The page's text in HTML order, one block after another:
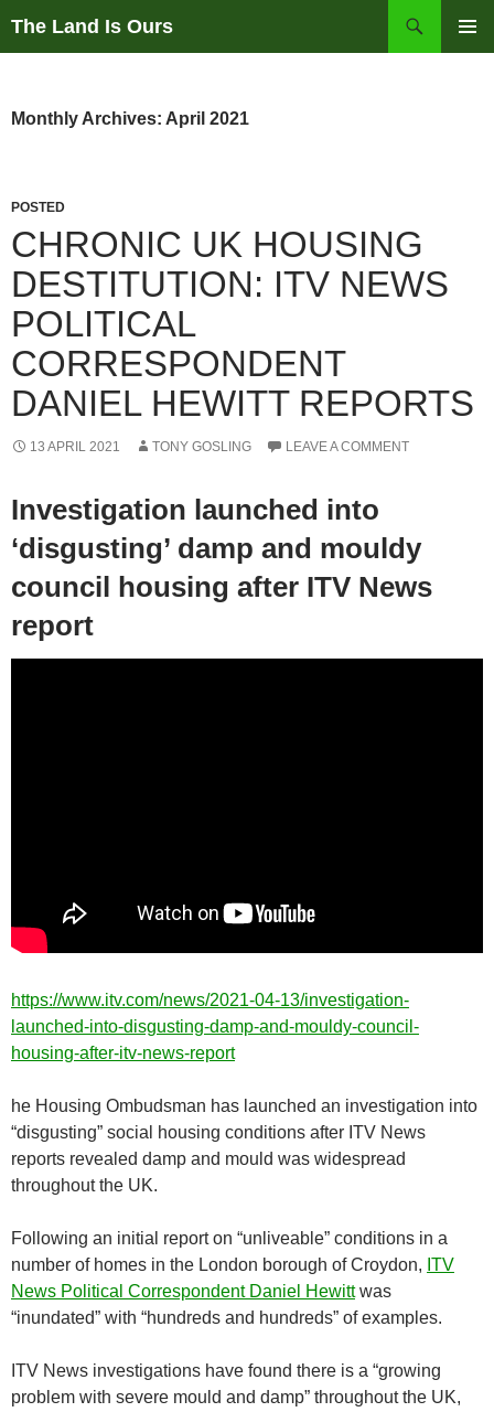
The Land Is Ours
Monthly Archives: April 2021
POSTED
CHRONIC UK HOUSING
DESTITUTION: ITV NEWS
POLITICAL
CORRESPONDENT
DANIEL HEWITT REPORTS
13 APRIL 2021 TONY GOSLING LEAVE A COMMENT
Investigation launched into
‘disgusting’ damp and mouldy
council housing after ITV News
report
https://www.itv.com/news/2021-04-13/investigation-
launched-into-disgusting-damp-and-mouldy-council-
housing-after-itv-news-report
he Housing Ombudsman has launched an investigation into
“disgusting” social housing conditions after ITV News
reports revealed damp and mould was widespread
throughout the UK.
Following an initial report on “unliveable” conditions in a
number of homes in the London borough of Croydon, ITV
News Political Correspondent Daniel Hewittwas
“inundated” with “hundreds and hundreds” of examples.
ITV News investigations have found there is a “growing
problem with severe mould and damp” throughout the UK,